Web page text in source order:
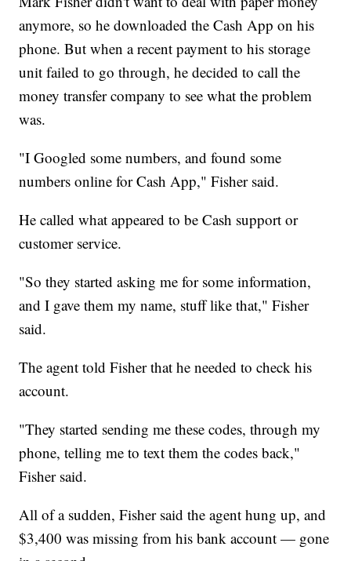
anymore, so he downloaded the Cash App on his
phone. But when a recent payment to his storage
unit failed to go through, he decided to call the
money transfer company to see what the problem
was.
"I Googled some numbers, and found some
numbers online for Cash App," Fisher said.
He called what appeared to be Cash support or
customer service.
"So they started asking me for some information,
and I gave them my name, stuff like that," Fisher
said.
The agent told Fisher that he needed to check his
account.
"They started sending me these codes, through my
phone, telling me to text them the codes back,"
Fisher said.
All of a sudden, Fisher said the agent hung up, and
$3,400 was missing from his bank account — gone